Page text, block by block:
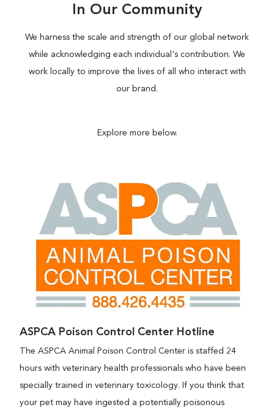
In Our Community
We harness the scale and strength of our global network
while acknowledging each individual's contribution. We
work locally to improve the lives of all who interact with
our brand.
Explore more below.
ASPCA Poison Control Center Hotline
The ASPCA Animal Poison Control Center is staffed 24
hours with veterinary health professionals who have been
specially trained in veterinary toxicology. If you think that
your pet may have ingested a potentially poisonous